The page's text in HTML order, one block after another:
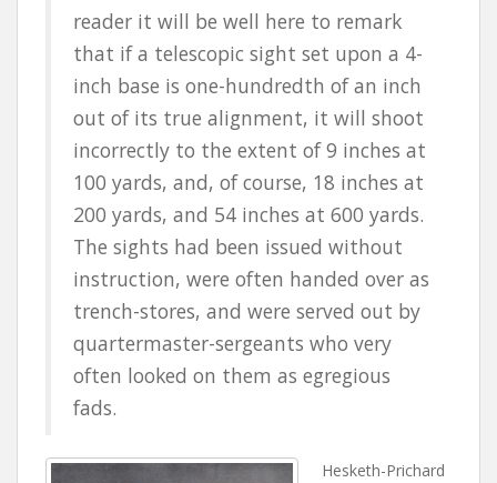
reader it will be well here to remark
that if a telescopic sight set upon a 4-
inch base is one-hundredth of an inch
out of its true alignment, it will shoot
incorrectly to the extent of 9 inches at
100 yards, and, of course, 18 inches at
200 yards, and 54 inches at 600 yards.
The sights had been issued without
instruction, were often handed over as
trench-stores, and were served out by
quartermaster-sergeants who very
often looked on them as egregious
fads.
Hesketh-Prichard